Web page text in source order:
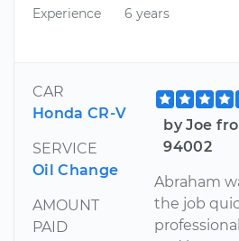
Experience
6 years
CAR
Honda CR-V
SERVICE
Oil Change
AMOUNT
PAID
by Joe
94002
Abraham
the job